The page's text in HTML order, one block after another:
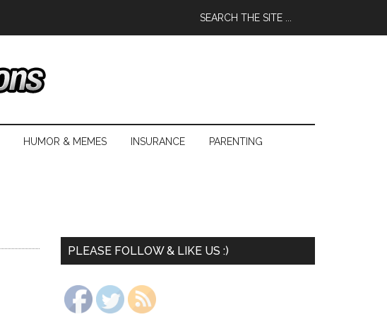
HUMOR & MEMES INSURANCE PARENTING
PLEASE FOLLOW & LIKE US :)